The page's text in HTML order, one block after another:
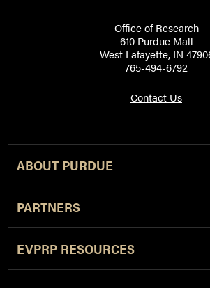
Office of Research
610 Purdue Mall
West Lafayette, IN
765-494-6792
Contact Us
ABOUT PURDUE
PARTNERS
EVPRP RESOURCES